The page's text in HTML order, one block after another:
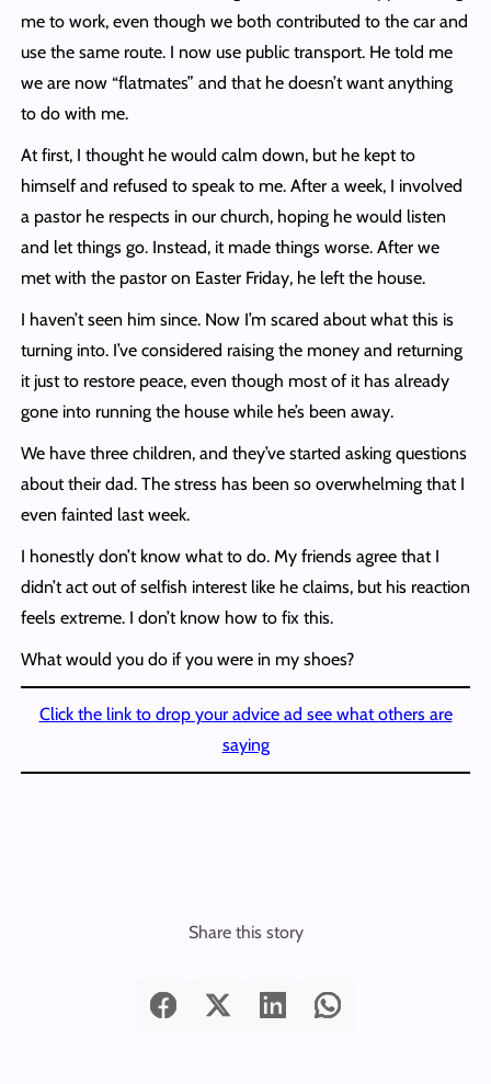
me to work, even though we both contributed to the car and
use the same route. I now use public transport. He told me
we are now “flatmates” and that he doesn’t want anything
to do with me.
At first, I thought he would calm down, but he kept to
himself and refused to speak to me. After a week, I involved
a pastor he respects in our church, hoping he would listen
and let things go. Instead, it made things worse. After we
met with the pastor on Easter Friday, he left the house.
I haven’t seen him since. Now I’m scared about what this is
turning into. I’ve considered raising the money and returning
it just to restore peace, even though most of it has already
gone into running the house while he’s been away.
We have three children, and they’ve started asking questions
about their dad. The stress has been so overwhelming that I
even fainted last week.
I honestly don’t know what to do. My friends agree that I
didn’t act out of selfish interest like he claims, but his reaction
feels extreme. I don’t know how to fix this.
What would you do if you were in my shoes?
Click the link to drop your advice ad see what others are
saying
Share this story